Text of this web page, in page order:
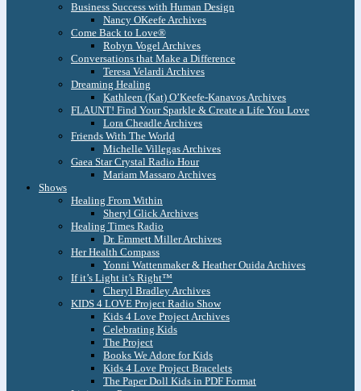
Business Success with Human Design
Nancy OKeefe Archives
Come Back to Love®
Robyn Vogel Archives
Conversations that Make a Difference
Teresa Velardi Archives
Dreaming Healing
Kathleen (Kat) O’Keefe-Kanavos Archives
FLAUNT! Find Your Sparkle & Create a Life You Love
Lora Cheadle Archives
Friends With The World
Michelle Villegas Archives
Gaea Star Crystal Radio Hour
Mariam Massaro Archives
Shows
Healing From Within
Sheryl Glick Archives
Healing Times Radio
Dr. Emmett Miller Archives
Her Health Compass
Yonni Wattenmaker & Heather Ouida Archives
If it’s Light it’s Right™
Cheryl Bradley Archives
KIDS 4 LOVE Project Radio Show
Kids 4 Love Project Archives
Celebrating Kids
The Project
Books We Adore for Kids
Kids 4 Love Project Bracelets
The Paper Doll Kids in PDF Format